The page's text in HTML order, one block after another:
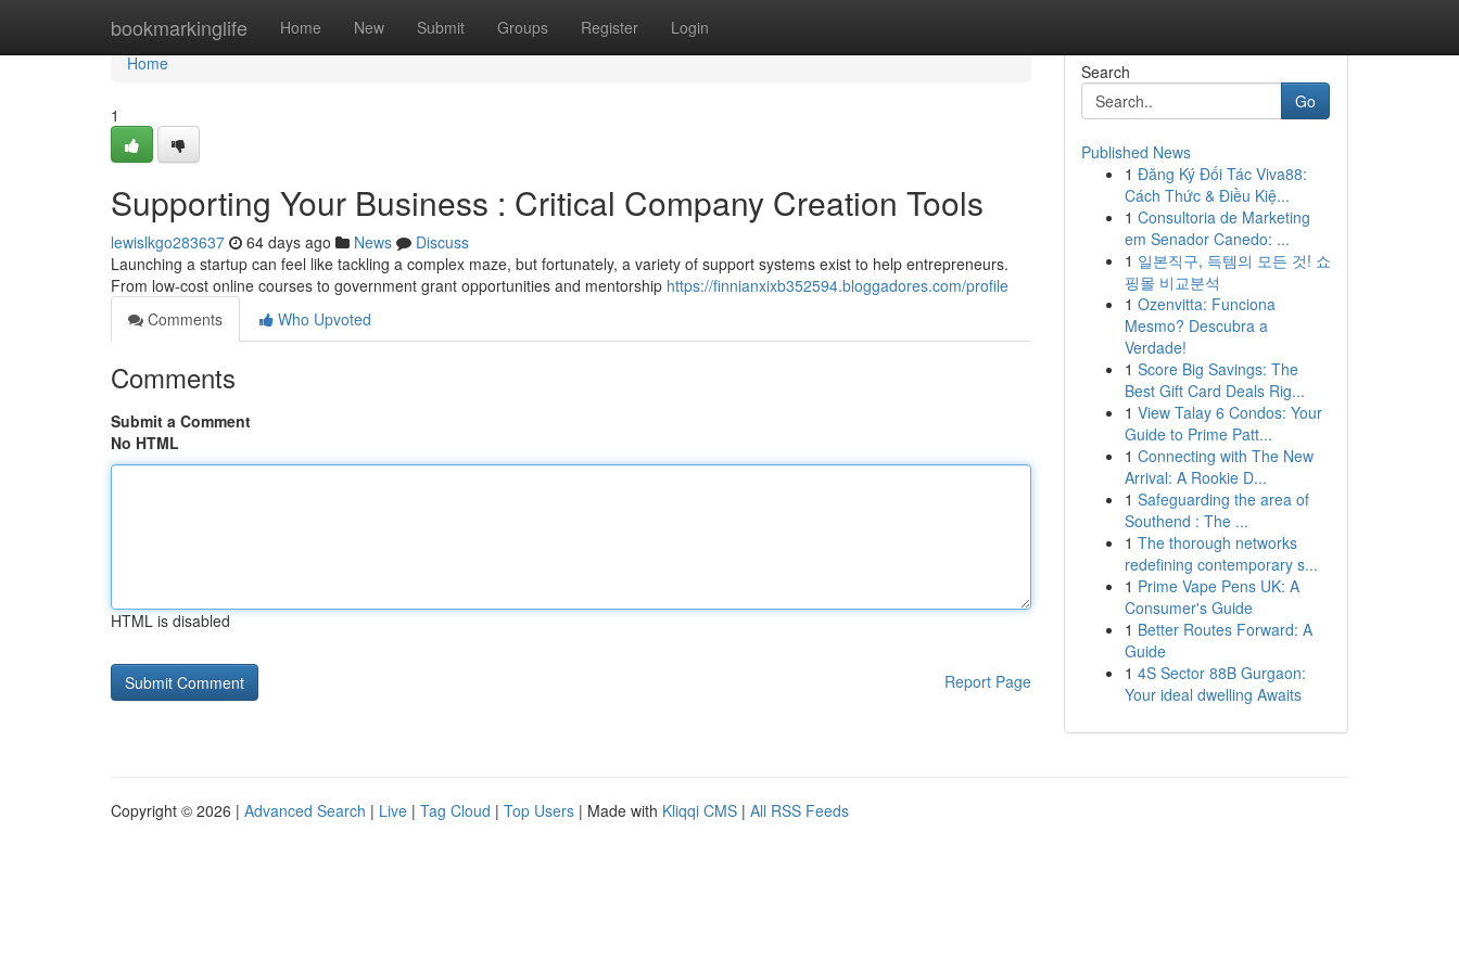
bookmarkinglife Home New Submit Groups Register Login
Home
Home
1
Supporting Your Business : Critical Company Creation Tools
lewislkgo283637 64 days ago News
Discuss
Launching a startup can feel like tackling a complex maze, but fortunately, a variety of support systems exist to help entrepreneurs.
From low-cost online courses to government grant opportunities and mentorship https://finnianxixb352594.bloggadores.com/profile
Comments
Who Upvoted
Comments
Submit a Comment
No HTML
HTML is disabled
Report Page
Search
Go
Published News
1 Đăng Ký Đối Tác Viva88:
Cách Thức & Điều Kiệ...
1 Consultoria de Marketing
em Senador Canedo: ...
1 일본직구, 득템의 모든 것! 쇼
핑몰 비교분석
1 Ozenvitta: Funciona
Mesmo? Descubra a
Verdade!
1 Score Big Savings: The
Best Gift Card Deals Rig...
1 View Talay 6 Condos: Your
Guide to Prime Patt...
1 Connecting with The New
Arrival: A Rookie D...
1 Safeguarding the area of
Southend : The ...
1 The thorough networks
redefining contemporary s...
1 Prime Vape Pens UK: A
Consumer's Guide
1 Better Routes Forward: A
Guide
1 4S Sector 88B Gurgaon:
Your ideal dwelling Awaits
Copyright © 2026 | Advanced Search | Live | Tag Cloud | Top Users | Made with Kliqqi CMS | All RSS Feeds